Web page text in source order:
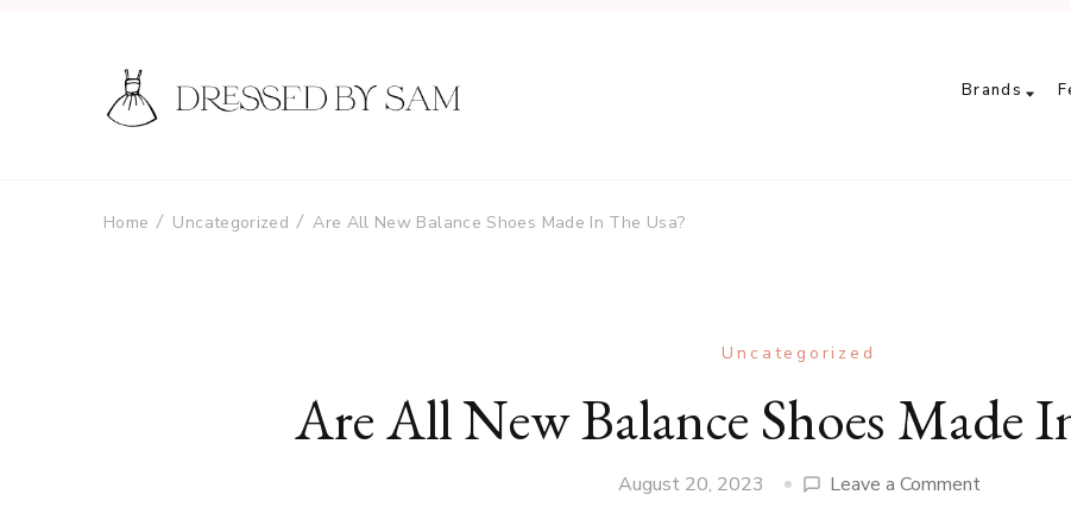
Brands
Home Uncategorized Are All New Balance Shoes Made In The Usa?
Uncategorized
Are All New Balance Shoes Made
August 20, 2023 Leave a Commenton